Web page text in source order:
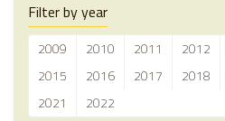
Filter by year
2009 2010 2011 2012
2015
2016 2017 2018
2021
2022